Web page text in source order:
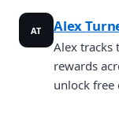
AT Alex
Alex tracks
rewards
unlock free